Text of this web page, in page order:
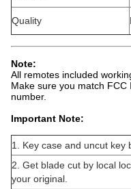
Quality
Note:
All remotes included
Make sure you match
number.
Important Note:
1. Key case and uncut key
2. Get blade cut by local
your original.